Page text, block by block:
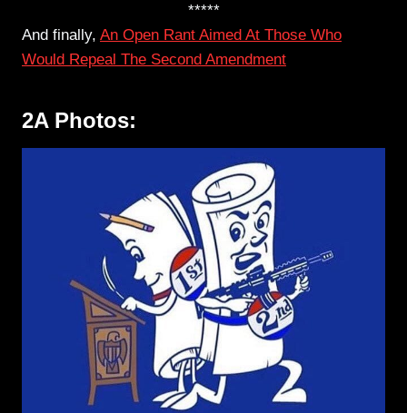
*****
And finally, An Open Rant Aimed At Those Who
Would Repeal The Second Amendment
2A Photos: